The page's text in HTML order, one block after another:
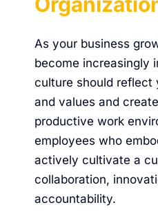
As your business
become increasingly
culture should reflect
and values and
productive work
employees who
actively cultivate a
collaboration,
accountability.